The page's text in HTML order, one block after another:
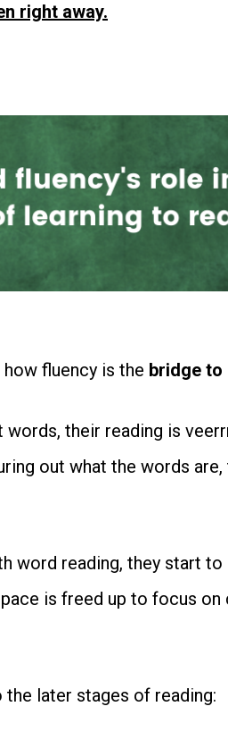
right away.
how fluency is the bridge to
their reading is
out what the words
word reading, they start
is freed up to focus
later stages of reading: